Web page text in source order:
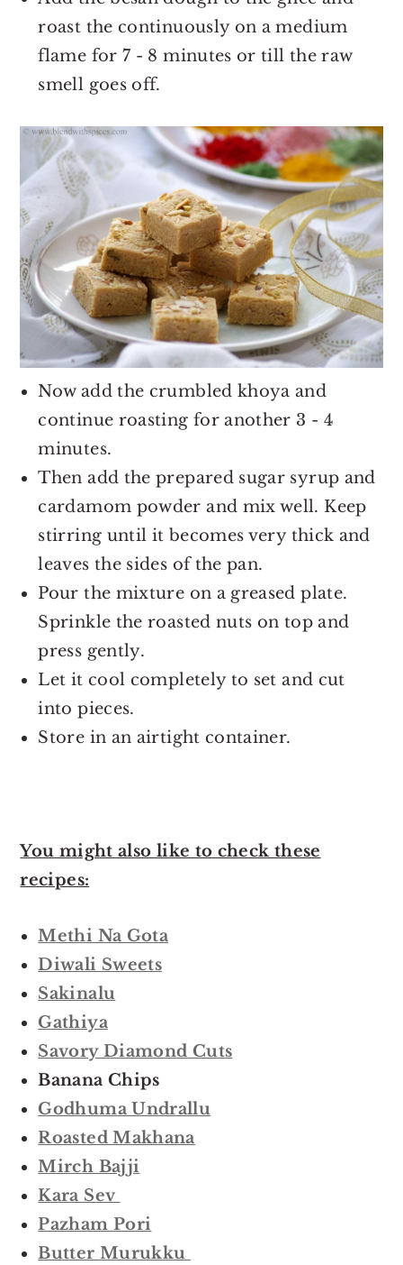
roast the continuously on a medium
flame for 7 - 8 minutes or till the raw
smell goes off.
Now add the crumbled khoya and
continue roasting for another 3 - 4
minutes.
Then add the prepared sugar syrup and
cardamom powder and mix well. Keep
stirring until it becomes very thick and
leaves the sides of the pan.
Pour the mixture on a greased plate.
Sprinkle the roasted nuts on top and
press gently.
Let it cool completely to set and cut
into pieces.
Store in an airtight container.
You might also like to check these
recipes:
Methi Na Gota
Diwali Sweets
Sakinalu
Gathiya
Savory Diamond Cuts
Banana Chips
Godhuma Undrallu
Roasted Makhana
Mirch Bajji
Kara Sev
Pazham Pori
Butter Murukku